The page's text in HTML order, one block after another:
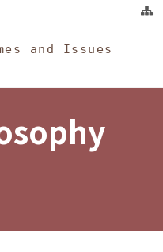
and Issues